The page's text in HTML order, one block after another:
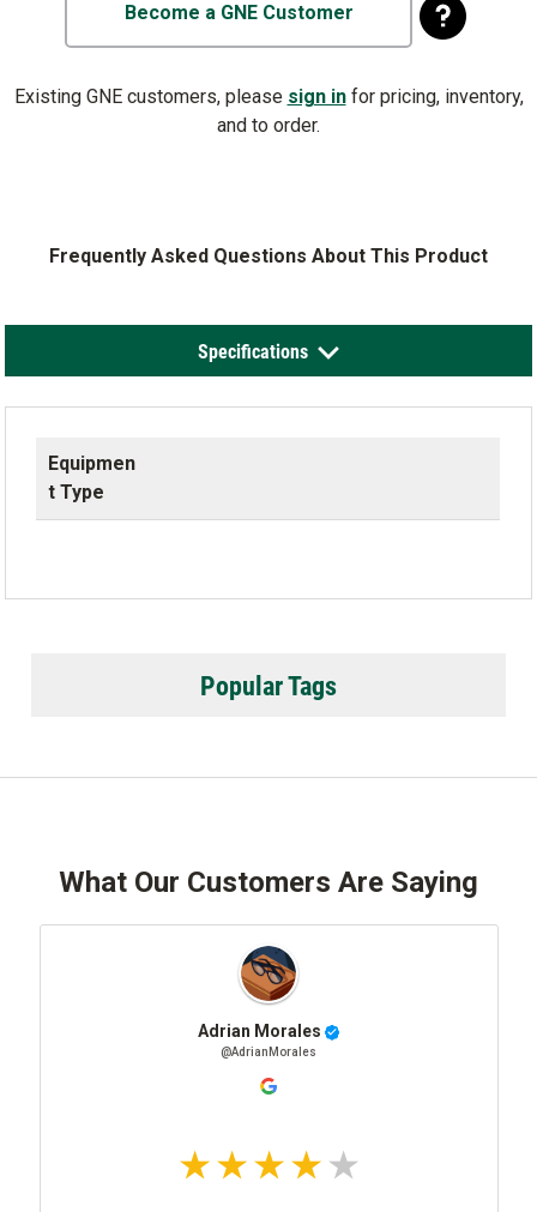
Become a GNE Customer
Existing GNE customers, please sign infor pricing, inventory,
and to order.
Frequently Asked Questions About This Product
Specifications
Equipmen
t Type
Popular Tags
What Our Customers Are Saying
Adrian Morales
@AdrianMorales